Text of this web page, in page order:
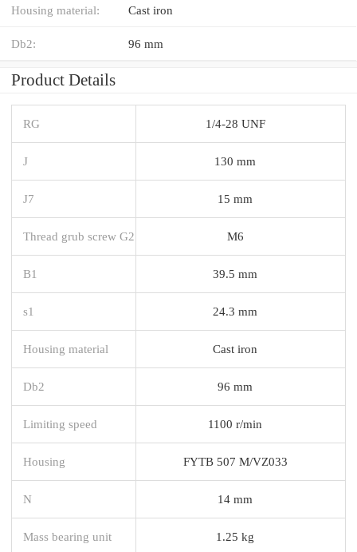
Housing material: Cast iron
Db2: 96 mm
Product Details
RG 1/4-28 UNF
J 130 mm
J7 15 mm
Thread grub screw G2 M6
B1 39.5 mm
s1 24.3 mm
Housing material Cast iron
Db2 96 mm
Limiting speed 1100 r/min
Housing FYTB 507 M/VZ033
N 14 mm
Mass bearing unit 1.25 kg